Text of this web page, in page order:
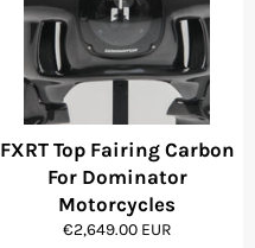
FXRT Top Fairing Carbon
For Dominator
Motorcycles
Regular
€2,649.00 EUR